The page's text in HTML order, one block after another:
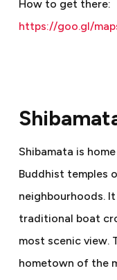
How to get there:
https://goo.gl/
Shibamata is
Buddhist temples
neighbourhoods. It
traditional boat
most scenic view.
hometown of the